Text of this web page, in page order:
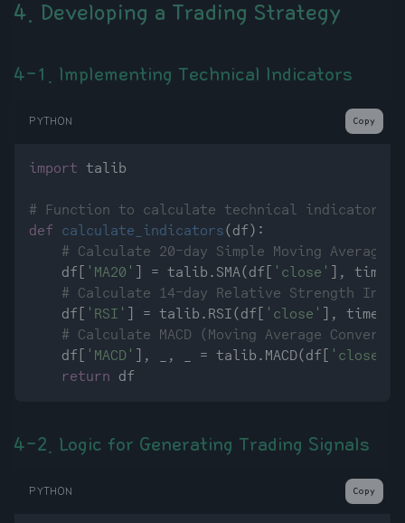
4. Developing a Trading Strategy
4-1. Implementing Technical Indicators
PYTHON Copy
import talib
# Function to calculate technical indicators
def
calculate_indicators( df):
# Calculate 20-day Simple Moving Average
    df[
'MA20' ] = talib.SMA(df[ 'close'
],
# Calculate 14-day Relative Strength
    df[
'RSI' ] = talib.RSI(df[ 'close'
],
# Calculate MACD (Moving Average
    df[
'MACD' ], _, _ = talib.MACD(df[ 'close'
return
4-2. Logic for Generating Trading Signals
PYTHON Copy